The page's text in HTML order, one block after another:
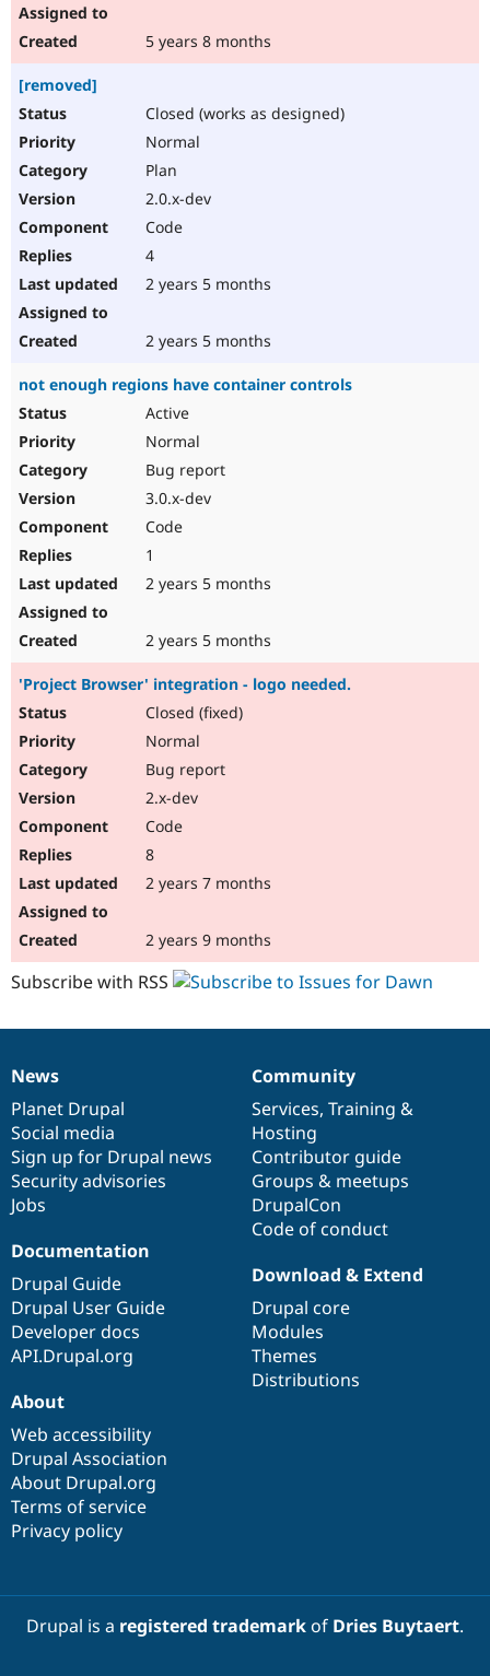
5 years 8 months
[removed]
Closed (works as designed)
Normal
Plan
2.0.x-dev
Code
4
2 years 5 months
2 years 5 months
not enough regions have container controls
Active
Normal
Bug report
3.0.x-dev
Code
1
2 years 5 months
2 years 5 months
'Project Browser' integration - logo needed.
Closed (fixed)
Normal
Bug report
2.x-dev
Code
8
2 years 7 months
2 years 9 months
Subscribe with RSS
News
items
News
Planet Drupal
Social media
Sign up for Drupal news
Security advisories
Jobs
Our
community
Community
Services, Training &
Hosting
Contributor guide
Groups & meetups
DrupalCon
Code of conduct
Documentation
Documentation
Drupal Guide
Drupal User Guide
Developer docs
API.Drupal.org
Drupal
code
base
Download & Extend
Drupal core
Modules
Themes
Distributions
Governance
of
community
About
Web accessibility
Drupal Association
About Drupal.org
Terms of service
Privacy policy
Drupal is a registered trademarkof Dries Buytaert.